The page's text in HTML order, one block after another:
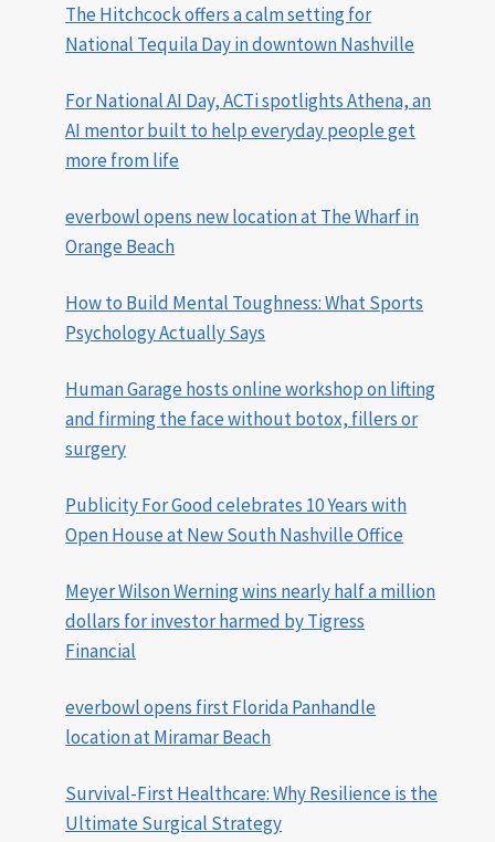
The Hitchcock offers a calm setting for
National Tequila Day in downtown Nashville
For National AI Day, ACTi spotlights Athena, an
AI mentor built to help everyday people get
more from life
everbowl opens new location at The Wharf in
Orange Beach
How to Build Mental Toughness: What Sports
Psychology Actually Says
Human Garage hosts online workshop on lifting
and firming the face without botox, fillers or
surgery
Publicity For Good celebrates 10 Years with
Open House at New South Nashville Office
Meyer Wilson Werning wins nearly half a million
dollars for investor harmed by Tigress
Financial
everbowl opens first Florida Panhandle
location at Miramar Beach
Survival-First Healthcare: Why Resilience is the
Ultimate Surgical Strategy